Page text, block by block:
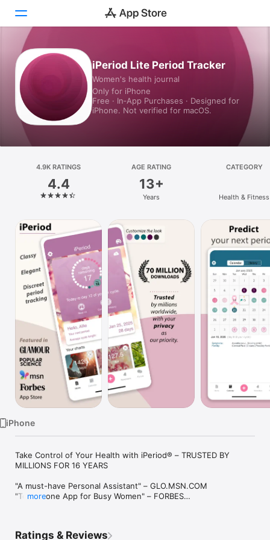
Today
Platform
iPhone
Vision
Watch
TV
iPeriod Lite Period Tracker
Women's health journal
Only for iPhone
Free · In‑App Purchases · Designed for
iPhone. Not verified for macOS.
4.9K RATINGS
4.4
AGE RATING
13+
Years
CATEGORY
Health & Fitness
iPhone
Take Control of Your Health with iPeriod® – TRUSTED BY
MILLIONS FOR 16 YEARS
"A must-have Personal Assistant" – GLO.MSN.COM
"Top iPhone App for Busy Women" – FORBES
Classy. Elegant. Discreet. We never share your data and keep
more
Ratings & Reviews